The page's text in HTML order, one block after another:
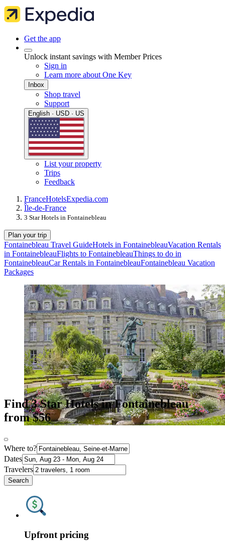
Get the app
Unlock instant savings with Member Prices
Sign in
Learn more about One Key
Inbox
Shop travel
Support
English · USD · US
List your property
Trips
Feedback
FranceHotelsExpedia.com
Île-de-France
3 Star Hotels in Fontainebleau
Plan your trip
Fontainebleau Travel GuideHotels in FontainebleauVacation Rentals
in FontainebleauFlights to FontainebleauThings to do in
FontainebleauCar Rentals in FontainebleauFontainebleau Vacation
Packages
Find 3 Star Hotels in Fontainebleau
from $56
Where to?
Dates
Travelers
Search
Upfront pricing